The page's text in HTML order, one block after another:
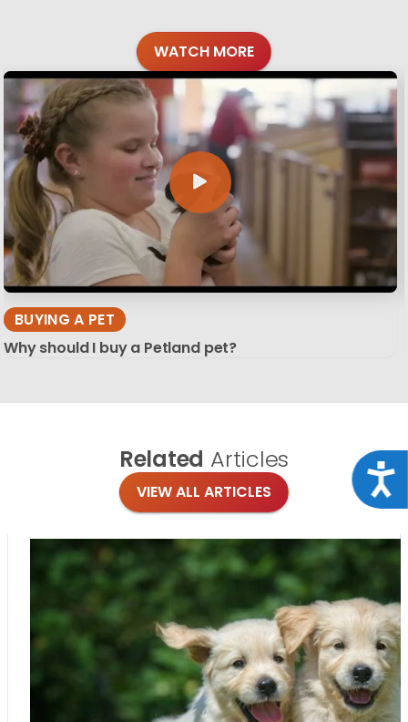
WATCH MORE
BUYING A PET
Why should I buy a Petland pet?
Related Articles
VIEW ALL ARTICLES